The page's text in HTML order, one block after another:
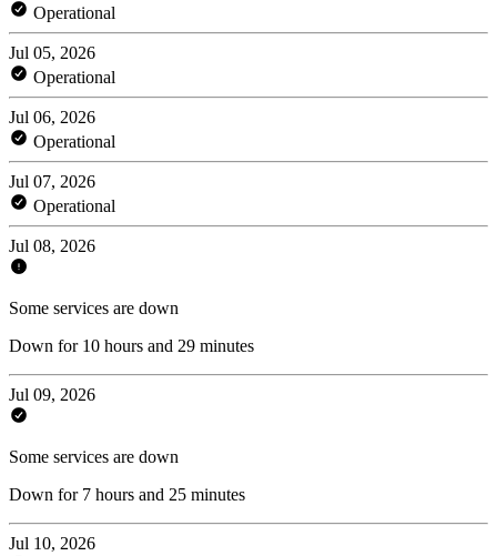
Operational
Jul 05, 2026
Operational
Jul 06, 2026
Operational
Jul 07, 2026
Operational
Jul 08, 2026
Some services are down
Down for 10 hours and 29 minutes
Jul 09, 2026
Some services are down
Down for 7 hours and 25 minutes
Jul 10, 2026